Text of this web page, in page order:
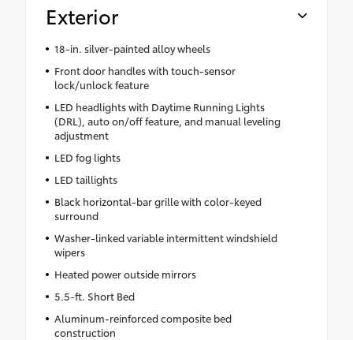
Exterior
18-in. silver-painted alloy wheels
Front door handles with touch-sensor
lock/unlock feature
LED headlights with Daytime Running Lights
(DRL), auto on/off feature, and manual leveling
adjustment
LED fog lights
LED taillights
Black horizontal-bar grille with color-keyed
surround
Washer-linked variable intermittent windshield
wipers
Heated power outside mirrors
5.5-ft. Short Bed
Aluminum-reinforced composite bed
construction